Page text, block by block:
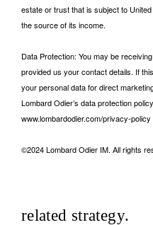
estate or trust that is subject to
the source of its income.
Data Protection: You may be
provided us your contact details. If
your personal data for direct
Lombard Odier’s data protection
www.lombardodier.com/privacy-policy
©2024 Lombard Odier IM. All rights
related strategy.